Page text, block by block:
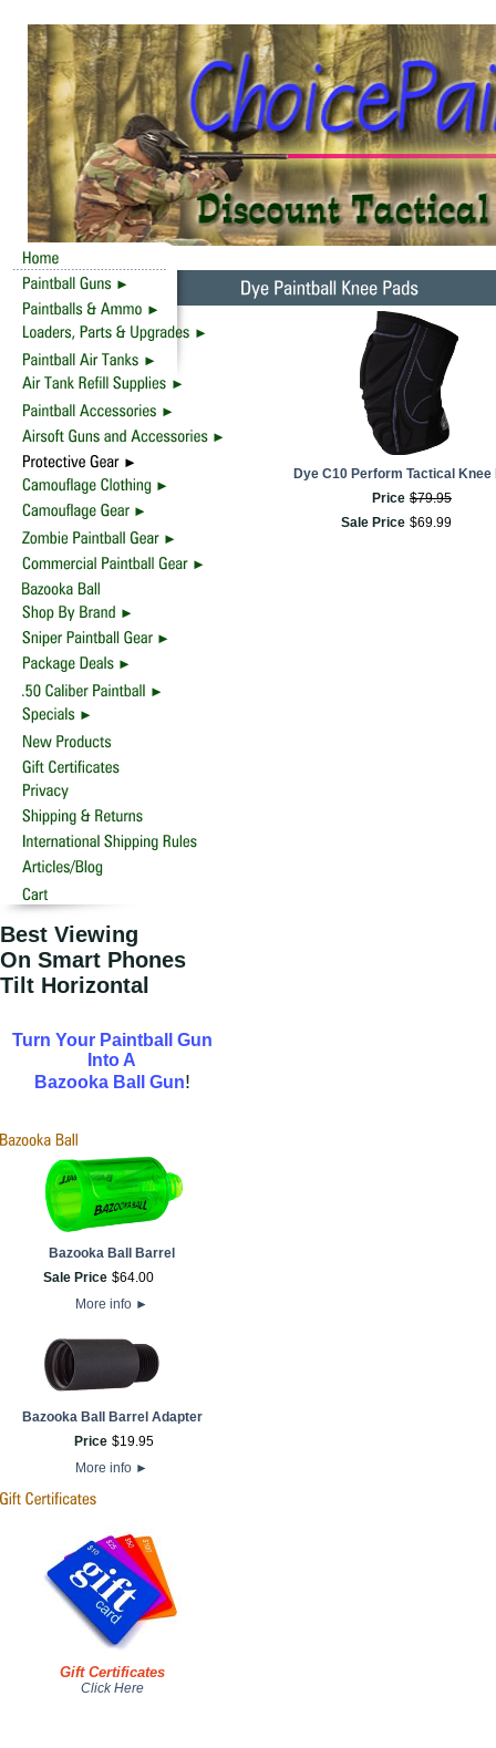
Best Viewing
On Smart Phones
Tilt Horizontal
Turn Your Paintball Gun
Into A
Bazooka Ball Gun!
Bazooka Ball Barrel
Sale Price $64.00
More info ►
Bazooka Ball Barrel Adapter
Price $19.95
More info ►
Gift Certificates
Click Here
Dye C10 Perform Tactical Knee
Price $79.95
Sale Price $69.99